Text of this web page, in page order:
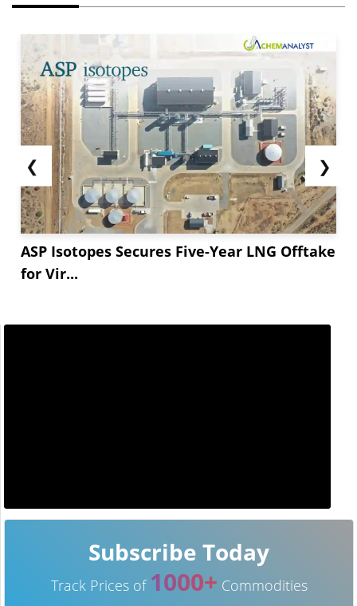
❮
ASP Isotopes Secures Five-Year LNG Offtake
for Vir...
❯
Subscribe Today
Track Prices of 1000+ Commodities